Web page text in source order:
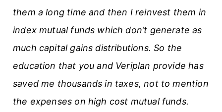
them a long time and then I reinvest them in
index mutual funds which don’t generate as
much capital gains distributions. So the
education that you and Veriplan provide has
saved me thousands in taxes, not to mention
the expenses on high cost mutual funds.